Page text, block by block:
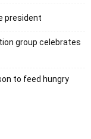
president
group celebrates
to feed hungry